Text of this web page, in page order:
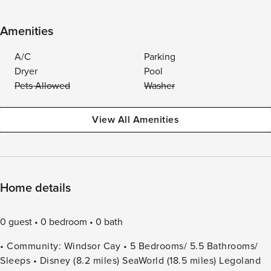
Amenities
A/C
Parking
Dryer
Pool
Pets Allowed
Washer
View All Amenities
Home details
0 guest 0 bedroom
0 bath
• Community: Windsor Cay • 5 Bedrooms/ 5.5 Bathrooms/
Sleeps • Disney (8.2 miles) SeaWorld (18.5 miles) Legoland